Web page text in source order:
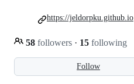
Follow
58 followers · 15 following
https://jeldorpku.github.io